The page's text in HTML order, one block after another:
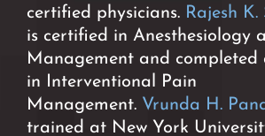
certified physicians. Rajesh
is certified in Anesthesiology
Management and completed
in Interventional Pain
Management. Vrunda H.
trained at New York